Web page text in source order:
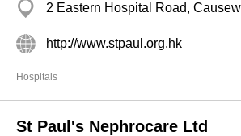
2 Eastern Hospital Road,
http://www.stpaul.org.hk
Hospitals
St Paul's Nephrocare Ltd